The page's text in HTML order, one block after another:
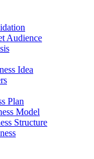
Audience
Idea
Plan
Model
Structure